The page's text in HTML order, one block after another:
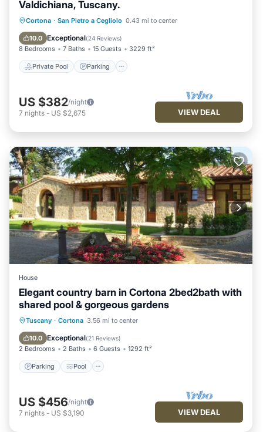
Valdichiana, Tuscany.
Cortona · San Pietro a Cegliolo 0.43 mi to center
10.0 Exceptional(24 Reviews)
8 Bedrooms 7 Baths 15 Guests 3229 ft²
Private Pool Parking
Private Pool Parking
Pool
Balcony/Terrace
US $382/night
7 nights - US $2,675 VIEW DEAL
House
Elegant country barn in Cortona 2bed2bath with
shared pool & gorgeous gardens
Tuscany · Cortona 3.56 mi to center
10.0 Exceptional(21 Reviews)
2 Bedrooms 2 Baths 6 Guests 1292 ft²
Parking Pool
Parking Pool
Kitchen
US $456/night
7 nights - US $3,190 VIEW DEAL